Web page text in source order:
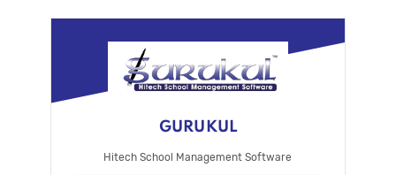
GURUKUL
Hitech School Management Software